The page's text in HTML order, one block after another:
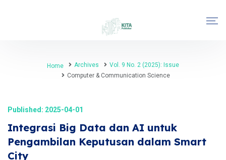
Home Archives
Vol. 9 No. 2 (2025): Issue
Computer & Communication Science
Published: 2025-04-01
Integrasi Big Data dan AI untuk
Pengambilan Keputusan dalam Smart
City